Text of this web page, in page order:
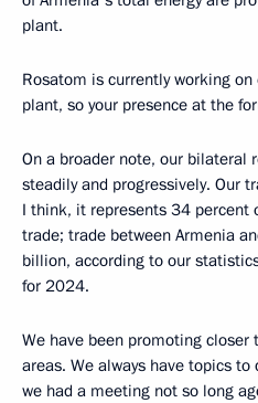
plant.
Rosatom is currently working
plant, so your presence at the
On a broader note, our bilateral
steadily and progressively. Our
I think, it represents 34 percent
trade; trade between Armenia
billion, according to our
for 2024.
We have been promoting
areas. We always have topics
we had a meeting not so long